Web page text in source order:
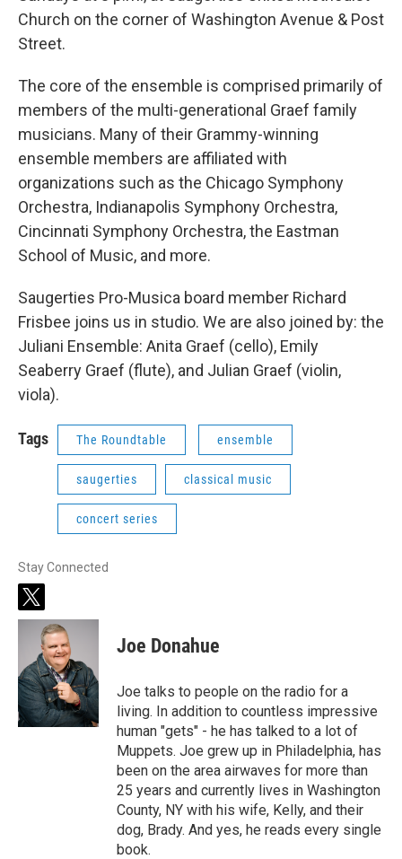
Church on the corner of Washington Avenue & Post
Street.
The core of the ensemble is comprised primarily of
members of the multi-generational Graef family
musicians. Many of their Grammy-winning
ensemble members are affiliated with
organizations such as the Chicago Symphony
Orchestra, Indianapolis Symphony Orchestra,
Cincinnati Symphony Orchestra, the Eastman
School of Music, and more.
Saugerties Pro-Musica board member Richard
Frisbee joins us in studio. We are also joined by: the
Juliani Ensemble: Anita Graef (cello), Emily
Seaberry Graef (flute), and Julian Graef (violin,
viola).
Tags The Roundtable ensemble
saugerties classical music
concert series
Stay Connected
t
w
t
e
r
Joe Donahue
Joe talks to people on the radio for a
living. In addition to countless impressive
human "gets" - he has talked to a lot of
Muppets. Joe grew up in Philadelphia, has
been on the area airwaves for more than
25 years and currently lives in Washington
County, NY with his wife, Kelly, and their
dog, Brady. And yes, he reads every single
book.